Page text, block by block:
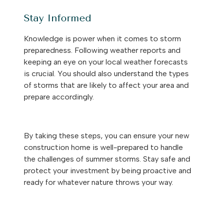
Stay Informed
Knowledge is power when it comes to storm
preparedness. Following weather reports and
keeping an eye on your local weather forecasts
is crucial. You should also understand the types
of storms that are likely to affect your area and
prepare accordingly.
By taking these steps, you can ensure your new
construction home is well-prepared to handle
the challenges of summer storms. Stay safe and
protect your investment by being proactive and
ready for whatever nature throws your way.